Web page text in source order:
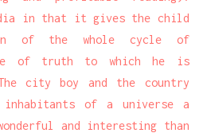
in that it gives the child
of the whole cycle of
of truth to which he is
city boy and the country
inhabitants of a universe a
and interesting than